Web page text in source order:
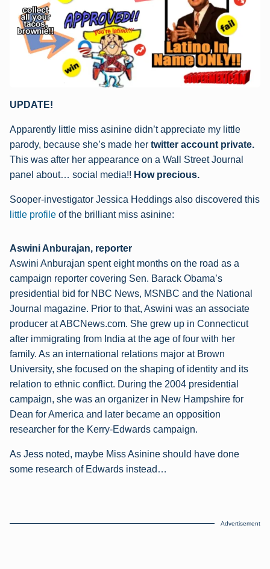
UPDATE!
Apparently little miss asinine didn’t appreciate my little
parody, because she’s made her twitter account private.
This was after her appearance on a Wall Street Journal
panel about… social media!! How precious.
Sooper-investigator Jessica Heddings also discovered this
little profile of the brilliant miss asinine:
Aswini Anburajan, reporter
Aswini Anburajan spent eight months on the road as a
campaign reporter covering Sen. Barack Obama’s
presidential bid for NBC News, MSNBC and the National
Journal magazine. Prior to that, Aswini was an associate
producer at ABCNews.com. She grew up in Connecticut
after immigrating from India at the age of four with her
family. As an international relations major at Brown
University, she focused on the shaping of identity and its
relation to ethnic conflict. During the 2004 presidential
campaign, she was an organizer in New Hampshire for
Dean for America and later became an opposition
researcher for the Kerry-Edwards campaign.
As Jess noted, maybe Miss Asinine should have done
some research of Edwards instead…
Advertisement